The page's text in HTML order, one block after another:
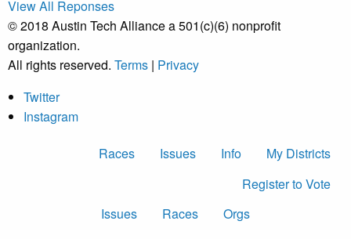
View All Reponses
© 2018 Austin Tech Alliance a 501(c)(6) nonprofit
organization.
All rights reserved. Terms | Privacy
Twitter
Instagram
Races Issues Info
My Districts
Register to Vote
Issues
Races Orgs